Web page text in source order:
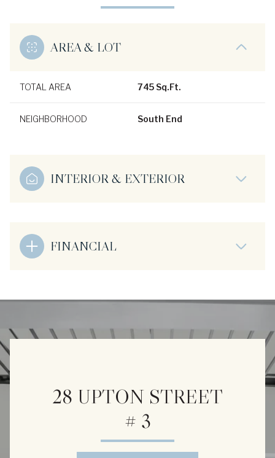
AREA & LOT
TOTAL AREA 745 Sq.Ft.
NEIGHBORHOOD South End
INTERIOR & EXTERIOR
FINANCIAL
28 UPTON STREET
# 3